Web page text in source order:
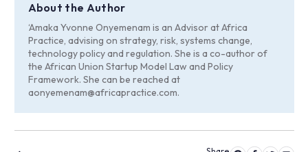
About the Author
‘Amaka Yvonne Onyemenam is an Advisor at Africa
Practice, advising on strategy, risk, systems change,
technology policy and regulation. She is a co-author of
the African Union Startup Model Law and Policy
Framework. She can be reached at
aonyemenam@africapractice.com.